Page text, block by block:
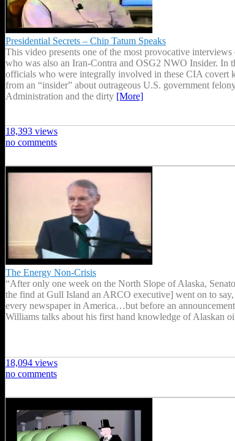
Presidential Secrets – Chip Tatum Speaks
This video presents one of the most provocative
who was also an Iran-Contra and OSG2 NWO Insider. In
officials who were integrally involved in these CIA covert
from an “insider” about outrageous U.S. government
Administration and the dirty [More]
18,393 views
no comments
The Energy Non-Crisis
“After only one week on the North Slope of Alaska,
the find at Gull Island an ARCO executive] went on to
every newspaper in America…but before an
Williams talks about his first hand knowledge of Alaskan
18,094 views
no comments